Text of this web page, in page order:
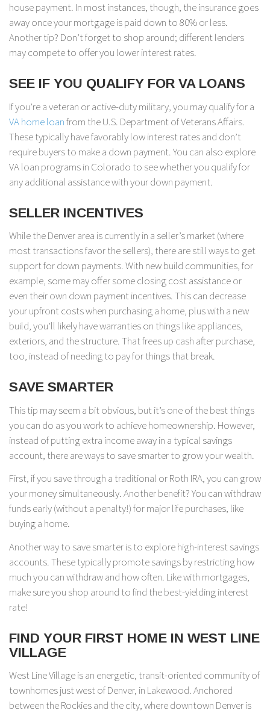
house payment. In most instances, though, the insurance goes
away once your mortgage is paid down to 80% or less.
Another tip? Don’t forget to shop around; different lenders
may compete to offer you lower interest rates.
SEE IF YOU QUALIFY FOR VA LOANS
If you’re a veteran or active-duty military, you may qualify for a
VA home loanfrom the U.S. Department of Veterans Affairs.
These typically have favorably low interest rates and don’t
require buyers to make a down payment. You can also explore
VA loan programs in Colorado to see whether you qualify for
any additional assistance with your down payment.
SELLER INCENTIVES
While the Denver area is currently in a seller’s market (where
most transactions favor the sellers), there are still ways to get
support for down payments. With new build communities, for
example, some may offer some closing cost assistance or
even their own down payment incentives. This can decrease
your upfront costs when purchasing a home, plus with a new
build, you’ll likely have warranties on things like appliances,
exteriors, and the structure. That frees up cash after purchase,
too, instead of needing to pay for things that break.
SAVE SMARTER
This tip may seem a bit obvious, but it’s one of the best things
you can do as you work to achieve homeownership. However,
instead of putting extra income away in a typical savings
account, there are ways to save smarter to grow your wealth.
First, if you save through a traditional or Roth IRA, you can grow
your money simultaneously. Another benefit? You can withdraw
funds early (without a penalty!) for major life purchases, like
buying a home.
Another way to save smarter is to explore high-interest savings
accounts. These typically promote savings by restricting how
much you can withdraw and how often. Like with mortgages,
make sure you shop around to find the best-yielding interest
rate!
FIND YOUR FIRST HOME IN WEST LINE
VILLAGE
West Line Village is an energetic, transit-oriented community of
townhomes just west of Denver, in Lakewood. Anchored
between the Rockies and the city, where downtown Denver is